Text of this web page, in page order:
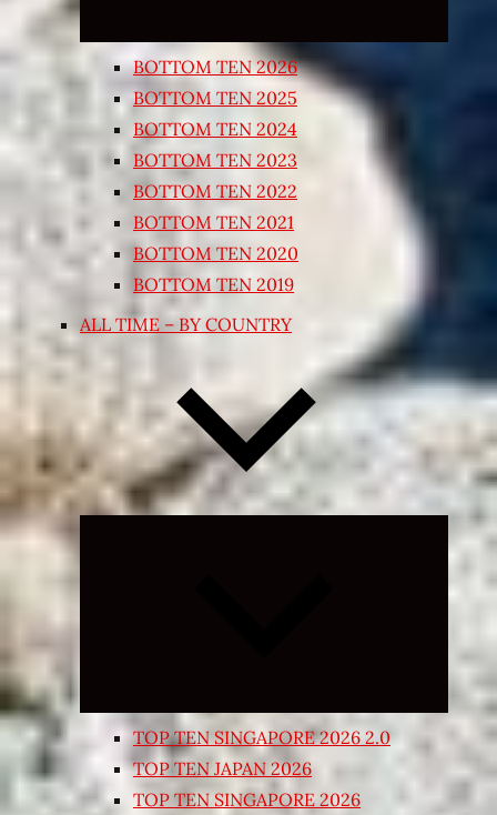
BOTTOM TEN 2026
BOTTOM TEN 2025
BOTTOM TEN 2024
BOTTOM TEN 2023
BOTTOM TEN 2022
BOTTOM TEN 2021
BOTTOM TEN 2020
BOTTOM TEN 2019
ALL TIME – BY COUNTRY
Expand
TOP TEN SINGAPORE 2026 2.0
TOP TEN JAPAN 2026
TOP TEN SINGAPORE 2026